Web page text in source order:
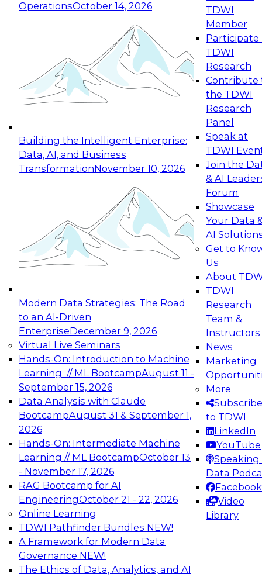
OperationsOctober 14, 2026
Building the Intelligent Enterprise:
Data, AI, and Business
TransformationNovember 10, 2026
Modern Data Strategies: The Road
to an AI-Driven
EnterpriseDecember 9, 2026
Virtual Live Seminars
Hands-On: Introduction to Machine
Learning // ML BootcampAugust 11 -
September 15, 2026
Data Analysis with Claude
BootcampAugust 31 & September 1,
2026
Hands-On: Intermediate Machine
Learning // ML BootcampOctober 13
- November 17, 2026
RAG Bootcamp for AI
EngineeringOctober 21 - 22, 2026
Online Learning
TDWI Pathfinder Bundles NEW!
A Framework for Modern Data
Governance NEW!
The Ethics of Data, Analytics, and AI
TDWI
Member
Participate
TDWI
Research
Contribute
the TDWI
Research
Panel
Speak at
TDWI
Join the
& AI
Forum
Showcase
Your Data
AI
Get to
Us
About
TDWI
Research
Team &
Instructors
News
Marketing
More
Subscribe
to TDWI
LinkedIn
YouTube
Speaking
Data
Facebook
Video
Library
Expert Panel: Reinventing Data Management
for Enterprise Innovation
This session focuses on how to modernize by
taking advantage of the latest technologies,
cloud data platforms and services, and best
October 19, 2026
Expert Panel: Building Generative and Agentic
Applications: From Data Foundations to Real-
Join this Expert Panel to learn how your
organization can advance from
experimentation to production-level generative
November 9, 2026
Expert Panel: Engineering the Future:
Architecting Scalable Data Platforms for AI and
Analytics
Join this Expert Panel to learn how to take
advantage of innovations in modern data
architecture.
December 7, 2026
TDWI On-Demand Webinars on
Data Management, Analytics, &
AI